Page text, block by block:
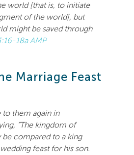
Get Involved
About Us
world [that is, to initiate
of the world], but
might be saved through
18a AMP
Marriage Feast
to them again in
“The kingdom of
be compared to a king
feast for his son.